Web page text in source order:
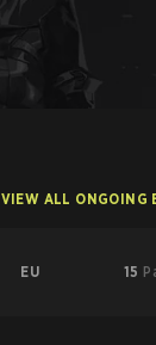
VIEW ALL ONGOING
EU 15